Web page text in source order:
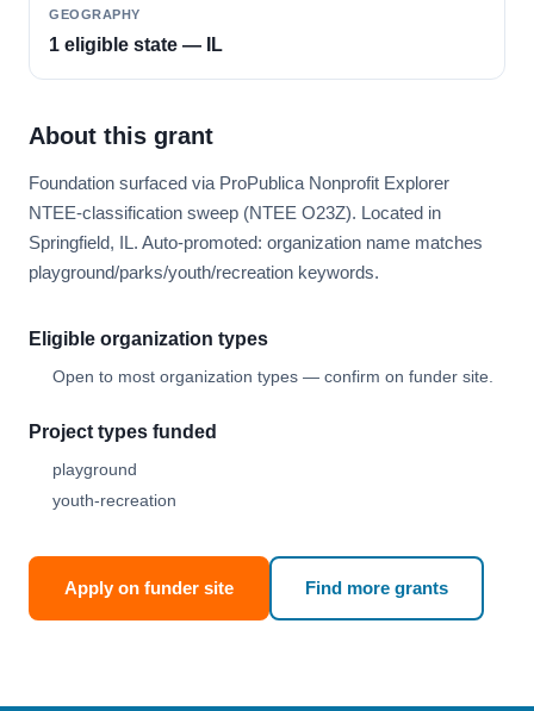
GEOGRAPHY
1 eligible state — IL
About this grant
Foundation surfaced via ProPublica Nonprofit Explorer
NTEE-classification sweep (NTEE O23Z). Located in
Springfield, IL. Auto-promoted: organization name matches
playground/parks/youth/recreation keywords.
Eligible organization types
Open to most organization types — confirm on funder site.
Project types funded
playground
youth-recreation
Apply on funder site Find more grants